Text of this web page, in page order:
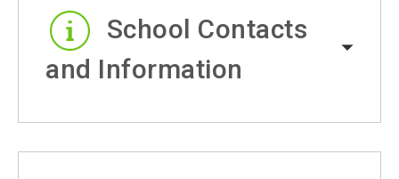
School Contacts
and Information